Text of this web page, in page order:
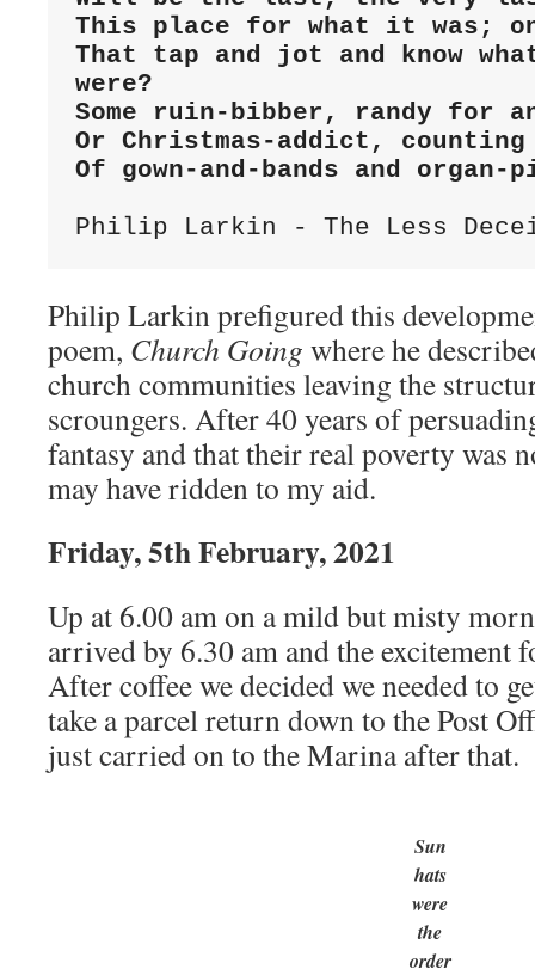
This place for what it was;
That tap and jot and know
were?
Some ruin-bibber, randy for
Or Christmas-addict,
Of gown-and-bands and organ-
Philip Larkin - The Less
Philip Larkin prefigured this
poem, Church Going where he
church communities leaving the
scroungers. After 40 years of
fantasy and that their real poverty was
may have ridden to my aid.
Friday, 5th February, 2021
Up at 6.00 am on a mild but misty
arrived by 6.30 am and the excitement
After coffee we decided we needed to
take a parcel return down to the Post
just carried on to the Marina after that.
Sun
hats
were
the
order